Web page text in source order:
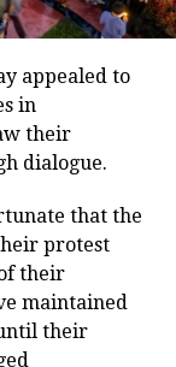
pointed
with a
new
a
Justice
appealed to
in
their
dialogue.
that the
protest
their
maintained
their